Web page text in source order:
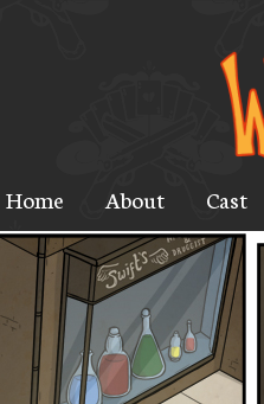
Home About Cast